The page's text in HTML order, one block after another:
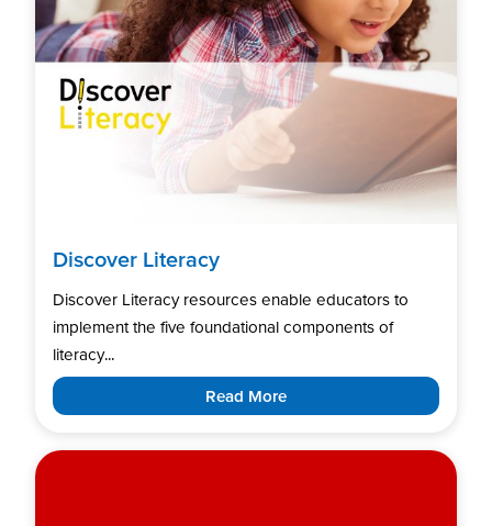
Discover Literacy
Discover Literacy resources enable educators to
implement the five foundational components of
literacy...
Read More